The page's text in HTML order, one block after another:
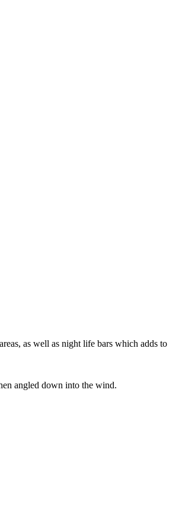
as well as night life bars which adds to
angled down into the wind.